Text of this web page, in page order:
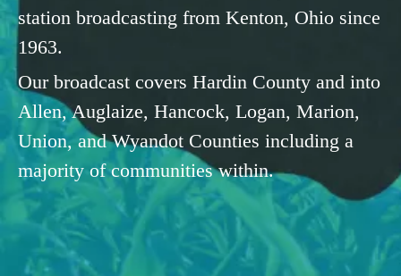
station broadcasting from Kenton, Ohio since
1963.
Our broadcast covers Hardin County and into
Allen, Auglaize, Hancock, Logan, Marion,
Union, and Wyandot Counties including a
majority of communities within.